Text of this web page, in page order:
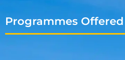
Programmes Offered